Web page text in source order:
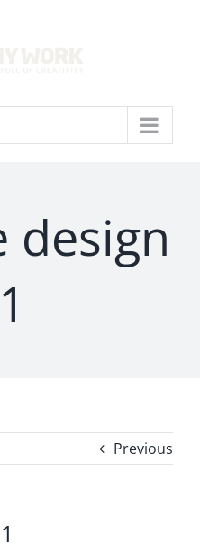
design
Previous